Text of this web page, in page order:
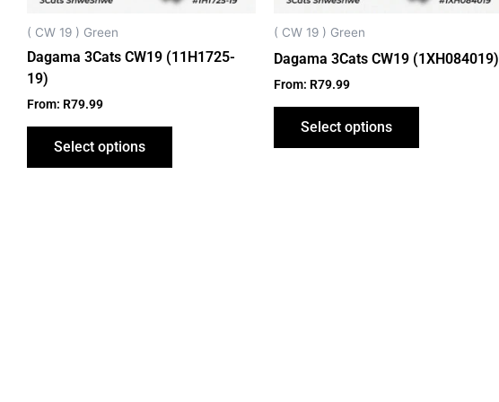
( CW 19 ) Green
Dagama 3Cats CW19 (11H1725-
19)
From: R79.99
Select options
chosen
the
( CW 19 ) Green
Dagama 3Cats CW19 (1XH084019)
From: R79.99
Select options
chosen
the